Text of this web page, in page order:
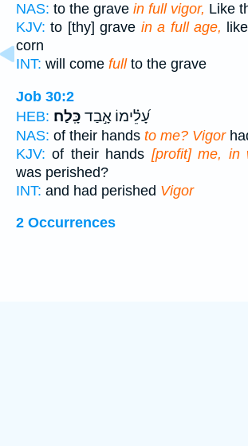
NAS: to the grave in full vigor, Like
KJV: to [thy] grave in a full age,
corn
INT: will come fullto the grave
Job 30:2
HEB:
עָ֝לֵ֗ימוֹ אָ֣בַד כָּֽלַח׃
NAS: of their hands to me? Vigor
KJV: of their hands [profit] me, in
was perished?
INT: and had perished Vigor
2 Occurrences